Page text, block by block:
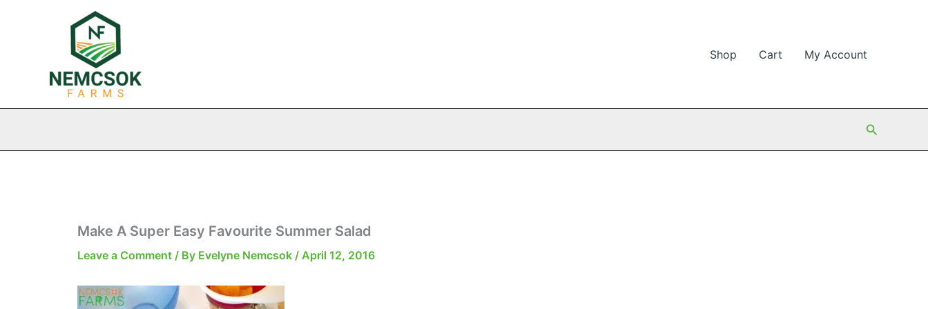
Shop Cart My Account
Search
Make A Super Easy Favourite Summer Salad
Leave a Comment / By Evelyne Nemcsok / April 12, 2016